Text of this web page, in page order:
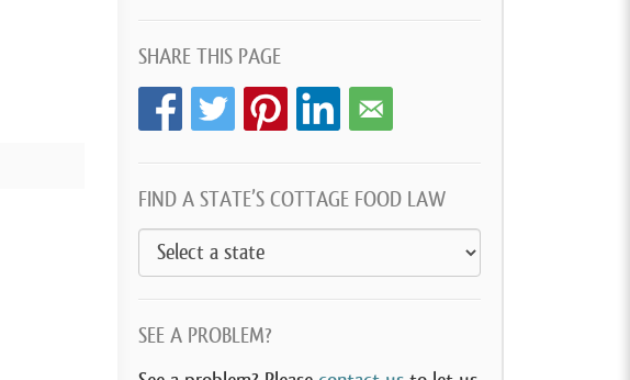
SHARE THIS PAGE
FIND A STATE’S COTTAGE FOOD LAW
SEE A PROBLEM?